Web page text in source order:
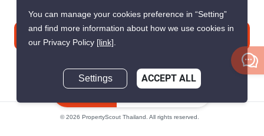
© 2026 PropertyScout Thailand. All rights reserved.
You can manage your cookies preference in “Setting”
and find more information about how we use cookies in
our Privacy Policy [link].
Settings ACCEPT ALL